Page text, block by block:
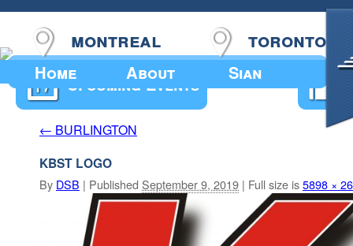
Home About Sian
montreal toronto
Upcoming Events
← BURLINGTON
KBST LOGO
By DSB | Published September 9, 2019 | Full size is5898 ×